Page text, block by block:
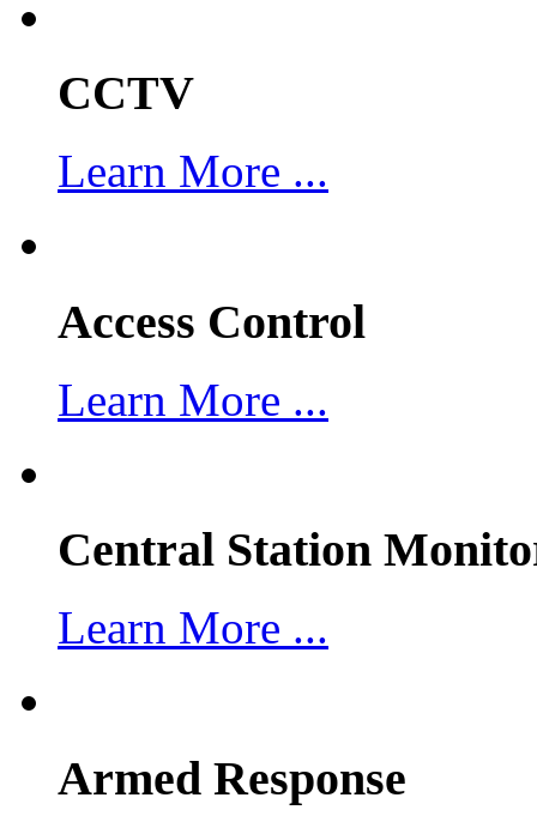
CCTV
Learn More ...
Access Control
Learn More ...
Central Station
Learn More ...
Armed Response